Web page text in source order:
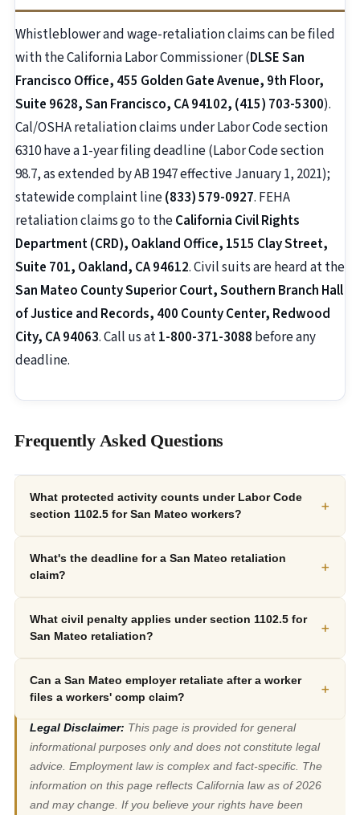
Whistleblower and wage-retaliation claims can be filed
with the California Labor Commissioner (DLSE San
Francisco Office, 455 Golden Gate Avenue, 9th Floor,
Suite 9628, San Francisco, CA 94102, (415) 703-5300).
Cal/OSHA retaliation claims under Labor Code section
6310 have a 1-year filing deadline (Labor Code section
98.7, as extended by AB 1947 effective January 1, 2021);
statewide complaint line(833) 579-0927. FEHA
retaliation claims go to theCalifornia Civil Rights
Department (CRD), Oakland Office, 1515 Clay Street,
Suite 701, Oakland, CA 94612. Civil suits are heard at the
San Mateo County Superior Court, Southern Branch Hall
of Justice and Records, 400 County Center, Redwood
City, CA 94063. Call us at1-800-371-3088 before any
deadline.
Frequently Asked Questions
What protected activity counts under Labor Code
section 1102.5 for San Mateo workers?
+
What's the deadline for a San Mateo retaliation
claim?
+
What civil penalty applies under section 1102.5 for
San Mateo retaliation?
+
Can a San Mateo employer retaliate after a worker
files a workers' comp claim?
+
Legal Disclaimer: This page is provided for general
informational purposes only and does not constitute legal
advice. Employment law is complex and fact-specific. The
information on this page reflects California law as of 2026
and may change. If you believe your rights have been